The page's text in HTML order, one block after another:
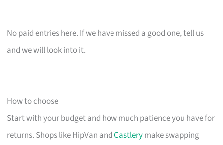
No paid entries here. If we have missed a good one, tell us
and we will look into it.
How to choose
Start with your budget and how much patience you have for
returns. Shops like HipVan andCastlerymake swapping